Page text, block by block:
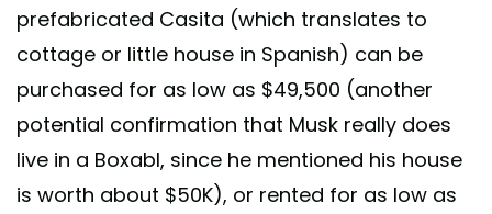
prefabricated Casita (which translates to
cottage or little house in Spanish) can be
purchased for as low as $49,500 (another
potential confirmation that Musk really does
live in a Boxabl, since he mentioned his house
is worth about $50K), or rented for as low as